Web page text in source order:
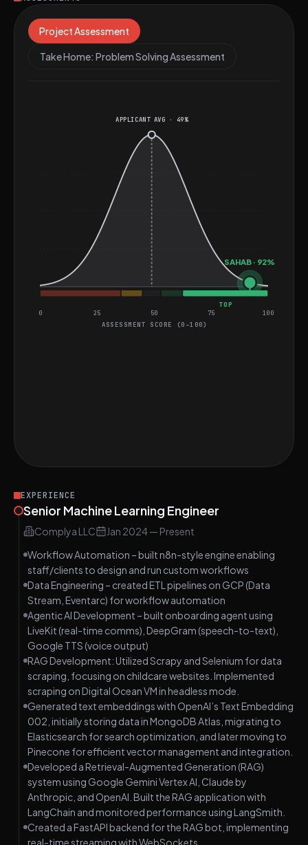
Grafana, Metabase, and cloud-native architectures,
consistently delivering performant, scalable AI
solutions for enterprise, SaaS, and real-time
Project Assessment
Take Home: Problem Solving Assessment
APPLICANT AVG · 49%
SAHAB · 92%
0 25 50 75 100
TOP
ASSESSMENT SCORE (0–100)
EXPERIENCE
Senior Machine Learning Engineer
Complya LLC Jan 2024— Present
Workflow Automation – built n8n-style engine enabling
staff/clients to design and run custom workflows
Data Engineering – created ETL pipelines on GCP (Data
Stream, Eventarc) for workflow automation
Agentic AI Development – built onboarding agent using
LiveKit (real-time comms), DeepGram (speech-to-text),
Google TTS (voice output)
RAG Development: Utilized Scrapy and Selenium for data
scraping, focusing on childcare websites. Implemented
scraping on Digital Ocean VM in headless mode.
Generated text embeddings with OpenAI’s Text Embedding
002, initially storing data in MongoDB Atlas, migrating to
Elasticsearch for search optimization, and later moving to
Pinecone for efficient vector management and integration.
Developed a Retrieval-Augmented Generation (RAG)
system using Google Gemini Vertex AI, Claude by
Anthropic, and OpenAI. Built the RAG application with
LangChain and monitored performance using LangSmith.
Created a FastAPI backend for the RAG bot, implementing